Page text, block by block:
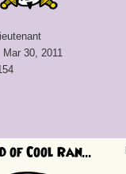
Mar 30, 2011
of Cool Ran...